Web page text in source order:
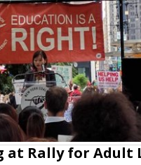
at Rally for Adult